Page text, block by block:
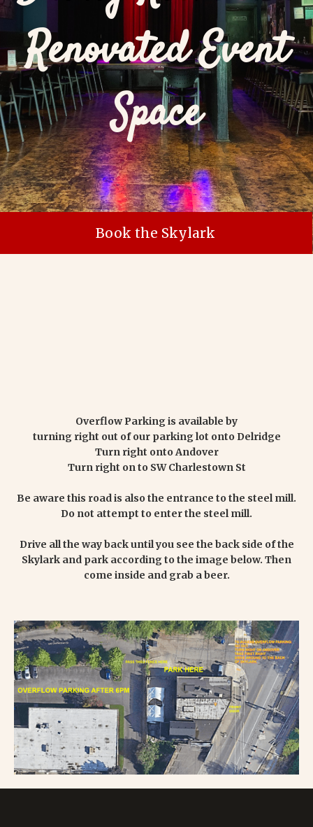
Renovated Event
Space
Book the Skylark
Overflow Parking is available by
turning right out of our parking lot onto Delridge
Turn right onto Andover
Turn right on to SW Charlestown St
Be aware this road is also the entrance to the steel mill.
Do not attempt to enter the steel mill.
Drive all the way back until you see the back side of the
Skylark and park according to the image below. Then
come inside and grab a beer.